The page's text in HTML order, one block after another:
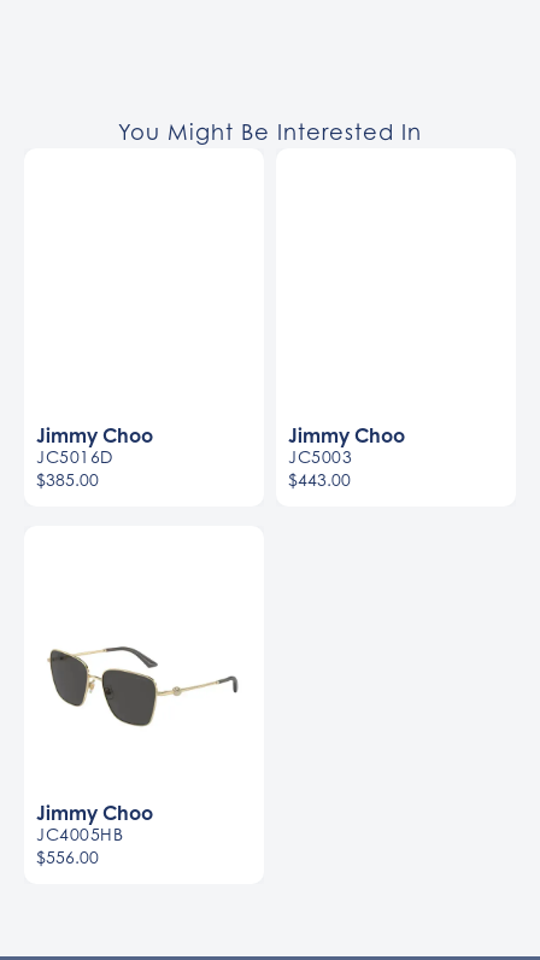
You Might Be Interested In
Jimmy Choo
JC5016D
$385.00
Jimmy Choo
JC5003
$443.00
Jimmy Choo
JC4005HB
$556.00